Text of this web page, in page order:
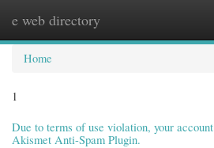
e web directory
Home
1
Due to terms of use violation, your
Akismet Anti-Spam Plugin.